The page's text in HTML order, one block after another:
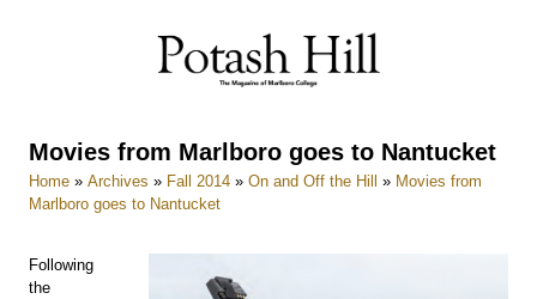
Movies from Marlboro goes to Nantucket
Home » Archives » Fall 2014 » On and Off the Hill » Movies from
Marlboro goes to Nantucket
Following
the